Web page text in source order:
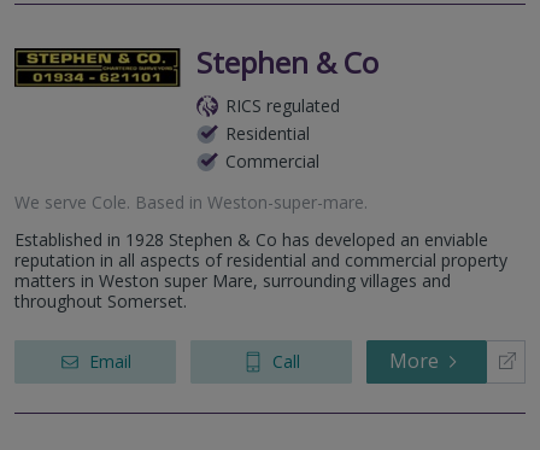
Stephen & Co
RICS regulated
Residential
Commercial
We serve Cole. Based in Weston-super-mare.
Established in 1928 Stephen & Co has developed an enviable
reputation in all aspects of residential and commercial property
matters in Weston super Mare, surrounding villages and
throughout Somerset.
Email Call More